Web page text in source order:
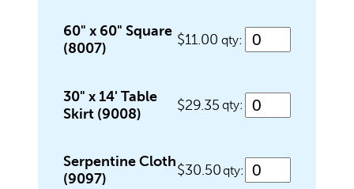
Wedding Specialities
60" x 60" Square
(8007)
$11.00 qty:
30" x 14' Table
Skirt (9008)
$29.35 qty:
Serpentine Cloth
(9097)
$30.50qty: